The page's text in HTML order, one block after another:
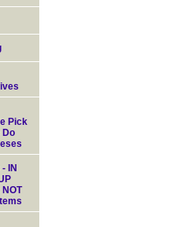
Pick
Do
IN
NOT